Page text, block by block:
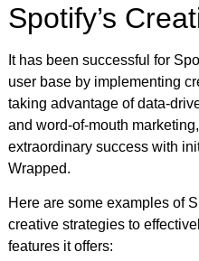
Spotify’s
It has been successful for
user base by implementing
taking advantage of data-
and word-of-mouth
extraordinary success with
Wrapped.
Here are some examples of
creative strategies to
features it offers: